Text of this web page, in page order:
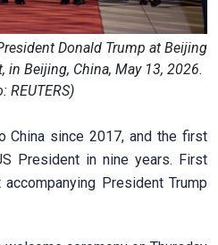
Donald Trump at Beijing
in Beijing, China, May 13, 2026.
REUTERS)
since 2017, and the first
President in nine years. First
President Trump